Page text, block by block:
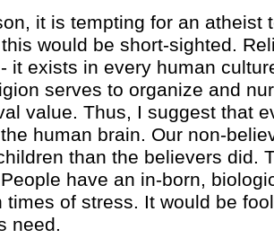
it is tempting for an atheist
would be short-sighted.
it exists in every human
serves to organize and
value. Thus, I suggest that
human brain. Our non-
than the believers did.
have an in-born,
times of stress. It would be
need.